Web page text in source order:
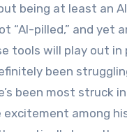
being at least an AI
“AI-pilled,” and yet
tools will play out in
been
been most struck
among